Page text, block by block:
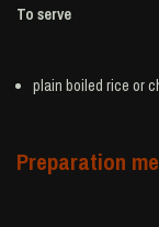
To serve
plain boiled rice or
Preparation